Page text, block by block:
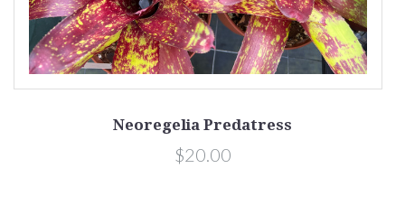
Neoregelia Predatress
$20.00